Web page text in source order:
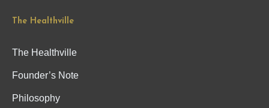
The Healthville
The Healthville
Founder’s Note
Philosophy